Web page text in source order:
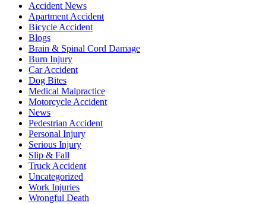
Accident News
Apartment Accident
Bicycle Accident
Blogs
Brain & Spinal Cord Damage
Burn Injury
Car Accident
Dog Bites
Medical Malpractice
Motorcycle Accident
News
Pedestrian Accident
Personal Injury
Serious Injury
Slip & Fall
Truck Accident
Uncategorized
Work Injuries
Wrongful Death